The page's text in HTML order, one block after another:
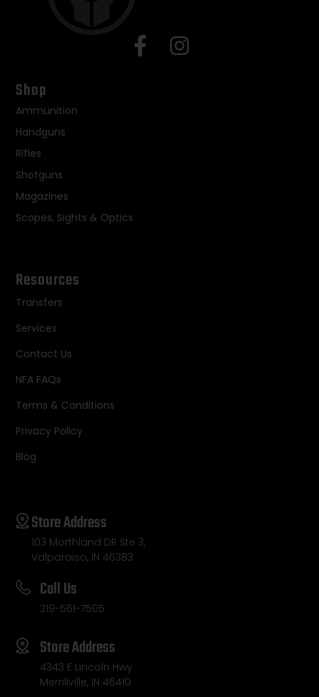
Shop
Ammunition
Handguns
Rifles
Shotguns
Magazines
Scopes, Sights & Optics
Resources
Transfers
Services
Contact Us
NFA FAQs
Terms & Conditions
Privacy Policy
Blog
Store Address
103 Morthland DR Ste 3,
Valparaiso, IN 46383
Call Us
219-561-7505
Store Address
4343 E Lincoln Hwy
Merrillville, IN 46410